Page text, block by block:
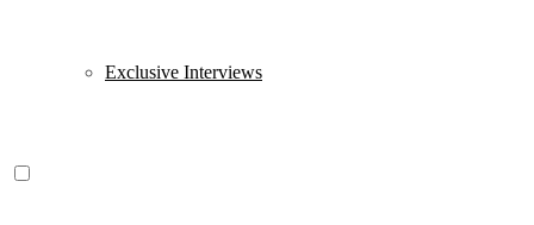
Exclusive Interviews